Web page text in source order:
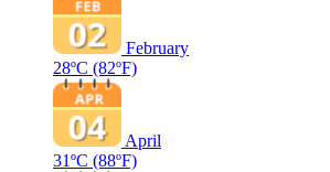
February
28ºC (82ºF)
April
31ºC (88ºF)